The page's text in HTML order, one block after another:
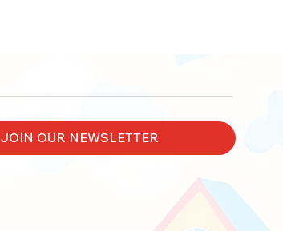
JOIN OUR NEWSLETTER